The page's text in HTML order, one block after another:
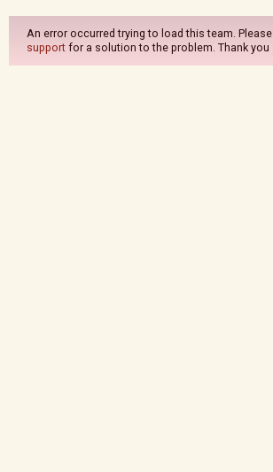
An error occurred trying to load this team. Please
support for a solution to the problem. Thank you